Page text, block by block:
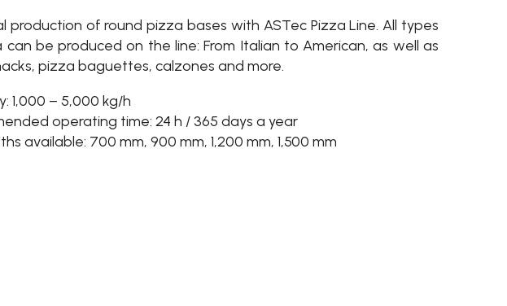
production of round pizza bases with ASTec Pizza Line. All types
be produced on the line: From Italian to American, as well as
pizza baguettes, calzones and more.
1,000 – 5,000 kg/h
operating time: 24 h / 365 days a year
available: 700 mm, 900 mm, 1,200 mm, 1,500 mm